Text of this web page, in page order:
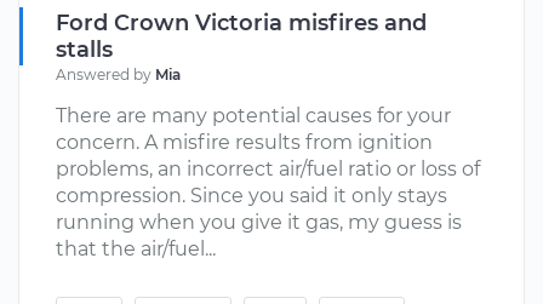
Ford Crown Victoria misfires and
stalls
Answered by Mia
There are many potential causes for your
concern. A misfire results from ignition
problems, an incorrect air/fuel ratio or loss of
compression. Since you said it only stays
running when you give it gas, my guess is
that the air/fuel...